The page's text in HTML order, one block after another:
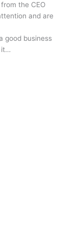
the CEO
and are
good business
it…